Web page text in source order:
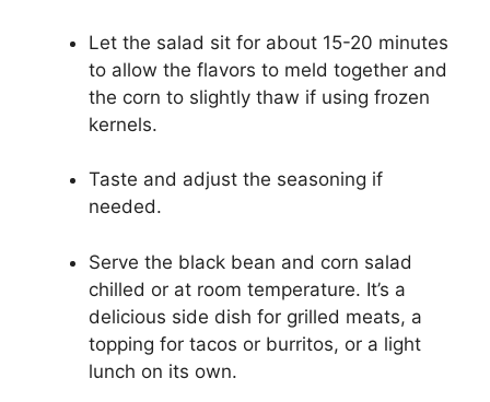
Let the salad sit for about 15-20 minutes
to allow the flavors to meld together and
the corn to slightly thaw if using frozen
kernels.
Taste and adjust the seasoning if
needed.
Serve the black bean and corn salad
chilled or at room temperature. It’s a
delicious side dish for grilled meats, a
topping for tacos or burritos, or a light
lunch on its own.